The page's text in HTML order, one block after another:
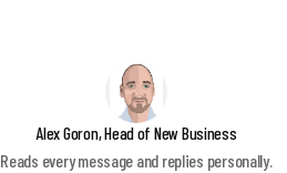
Alex Goron, Head of New Business
Reads every message and replies personally.